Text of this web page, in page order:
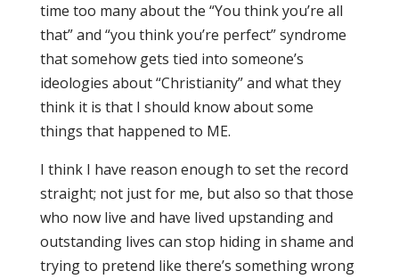
time too many about the “You think you’re all
that” and “you think you’re perfect” syndrome
that somehow gets tied into someone’s
ideologies about “Christianity” and what they
think it is that I should know about some
things that happened to ME.
I think I have reason enough to set the record
straight; not just for me, but also so that those
who now live and have lived upstanding and
outstanding lives can stop hiding in shame and
trying to pretend like there’s something wrong